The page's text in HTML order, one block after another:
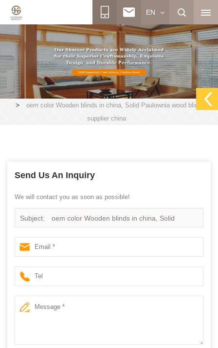
EN
>
oem color Wooden blinds in china, Solid Paulownia wood blinds
supplier china
Send Us An Inquiry
We will contact you as soon as possible!
Subject: oem color Wooden blinds in china, Solid
Paulownia wood blinds supplier china